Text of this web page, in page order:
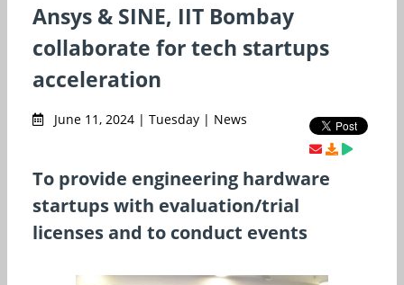
Ansys & SINE, IIT Bombay
collaborate for tech startups
acceleration
June 11, 2024 | Tuesday | News
To provide engineering hardware
startups with evaluation/trial
licenses and to conduct events